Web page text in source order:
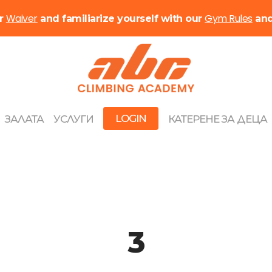
ЗАЛАТА УСЛУГИ LOGIN КАТЕРЕНЕ ЗА ДЕЦА
3
Waiverand familiarize yourself with ourGym Rules